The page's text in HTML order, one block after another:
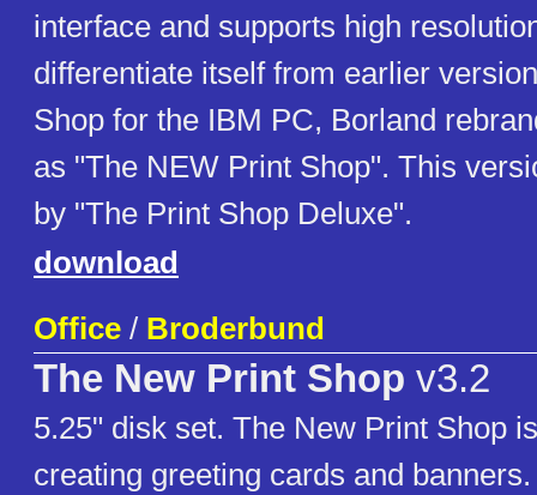
interface and supports high
differentiate itself from earlier
Shop for the IBM PC, Borland
as "The NEW Print Shop". This
by "The Print Shop Deluxe".
download
Office / Broderbund
The New Print Shop v3.2
5.25" disk set. The New Print Shop
creating greeting cards and